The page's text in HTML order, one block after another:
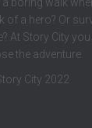
of a hero? Or
At Story City
the adventure.
City 2022